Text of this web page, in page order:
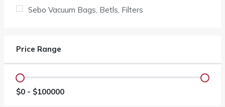
Sebo Vacuum Bags, Betls, Filters
Price Range
$0 - $100000